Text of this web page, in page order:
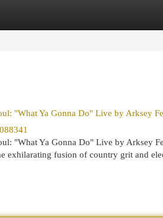
"What Ya Gonna Do" Live by Arksey
"What Ya Gonna Do" Live by Arksey
exhilarating fusion of country grit and